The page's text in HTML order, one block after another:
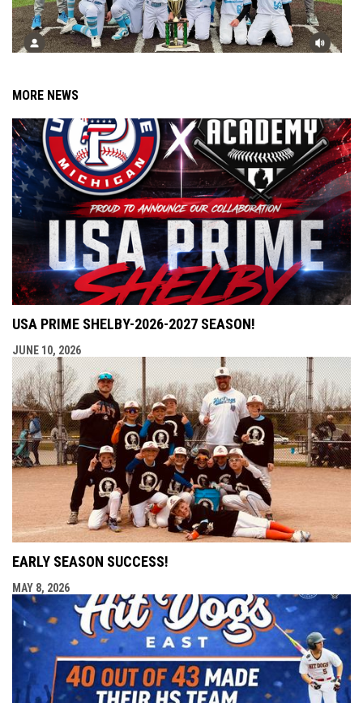
MORE NEWS
USA PRIME SHELBY-2026-2027 SEASON!
JUNE 10, 2026
EARLY SEASON SUCCESS!
MAY 8, 2026